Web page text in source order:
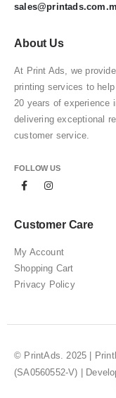
About Us
At Print Ads, we
printing services to
20 years of experience
delivering exceptional
customer service.
FOLLOW US
Customer Care
My Account
Shopping Cart
Privacy Policy
© PrintAds. 2025 |
(SA0560552-V) |